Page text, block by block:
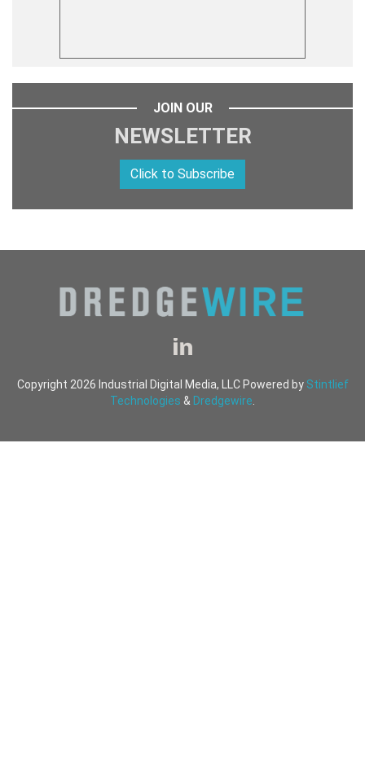
JOIN OUR
NEWSLETTER
Click to Subscribe
Copyright 2026 Industrial Digital Media, LLC Powered by Stintlief
Technologies & Dredgewire